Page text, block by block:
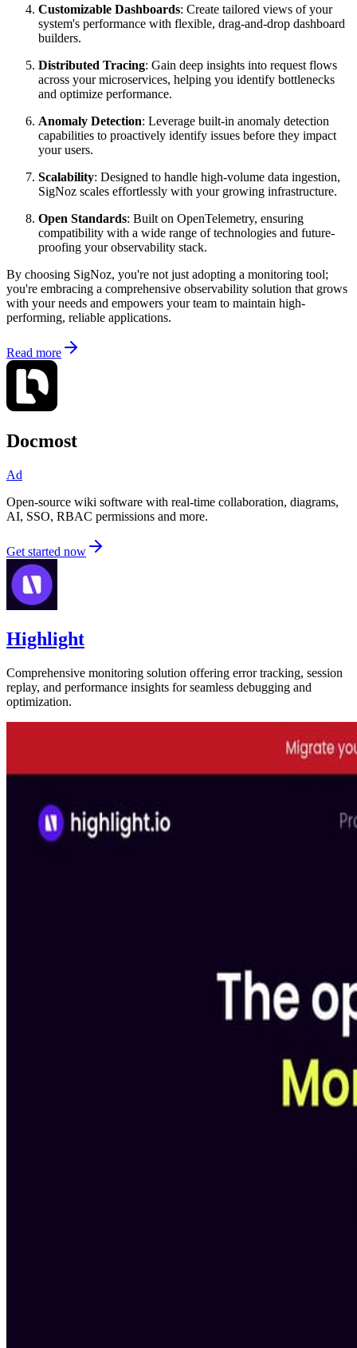
Customizable Dashboards: Create tailored views of your
system's performance with flexible, drag-and-drop dashboard
builders.
Distributed Tracing: Gain deep insights into request flows
across your microservices, helping you identify bottlenecks
and optimize performance.
Anomaly Detection: Leverage built-in anomaly detection
capabilities to proactively identify issues before they impact
your users.
Scalability: Designed to handle high-volume data ingestion,
SigNoz scales effortlessly with your growing infrastructure.
Open Standards: Built on OpenTelemetry, ensuring
compatibility with a wide range of technologies and future-
proofing your observability stack.
By choosing SigNoz, you're not just adopting a monitoring tool;
you're embracing a comprehensive observability solution that grows
with your needs and empowers your team to maintain high-
performing, reliable applications.
Read more
Docmost
Ad
Open-source wiki software with real-time collaboration, diagrams,
AI, SSO, RBAC permissions and more.
Get started now
Highlight
Comprehensive monitoring solution offering error tracking, session
replay, and performance insights for seamless debugging and
optimization.